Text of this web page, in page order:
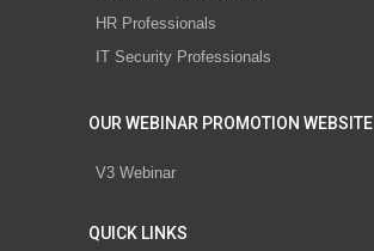
HR Professionals
IT Security Professionals
OUR WEBINAR PROMOTION WEBSITE
V3 Webinar
QUICK LINKS